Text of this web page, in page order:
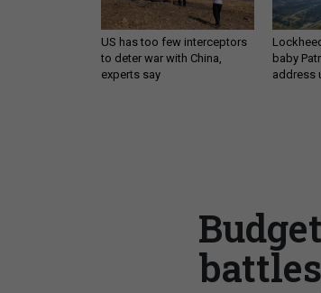
US has too few interceptors
to deter war with China,
experts say
baby
address